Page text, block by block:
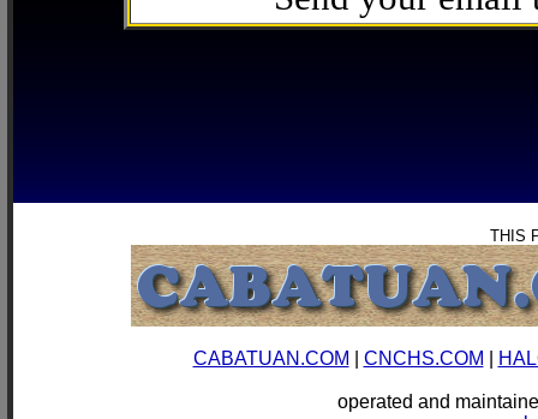
THIS
CABATUAN.COM CNCHS.COM
operated and